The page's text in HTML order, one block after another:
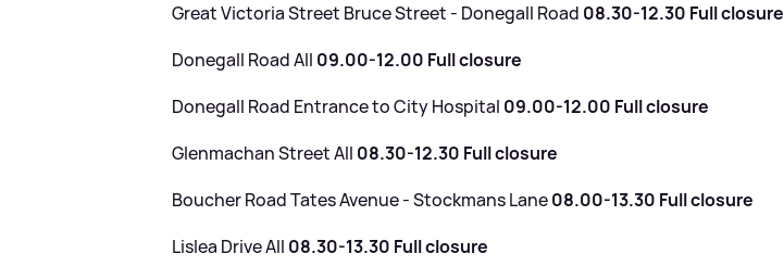
Great Victoria Street Bruce Street - Donegall Road 08.30-12.30 Full closure
Donegall Road All 09.00-12.00 Full closure
Donegall Road Entrance to City Hospital 09.00-12.00 Full closure
Glenmachan Street All 08.30-12.30 Full closure
Boucher Road Tates Avenue - Stockmans Lane08.00-13.30 Full closure
Lislea Drive All 08.30-13.30 Full closure